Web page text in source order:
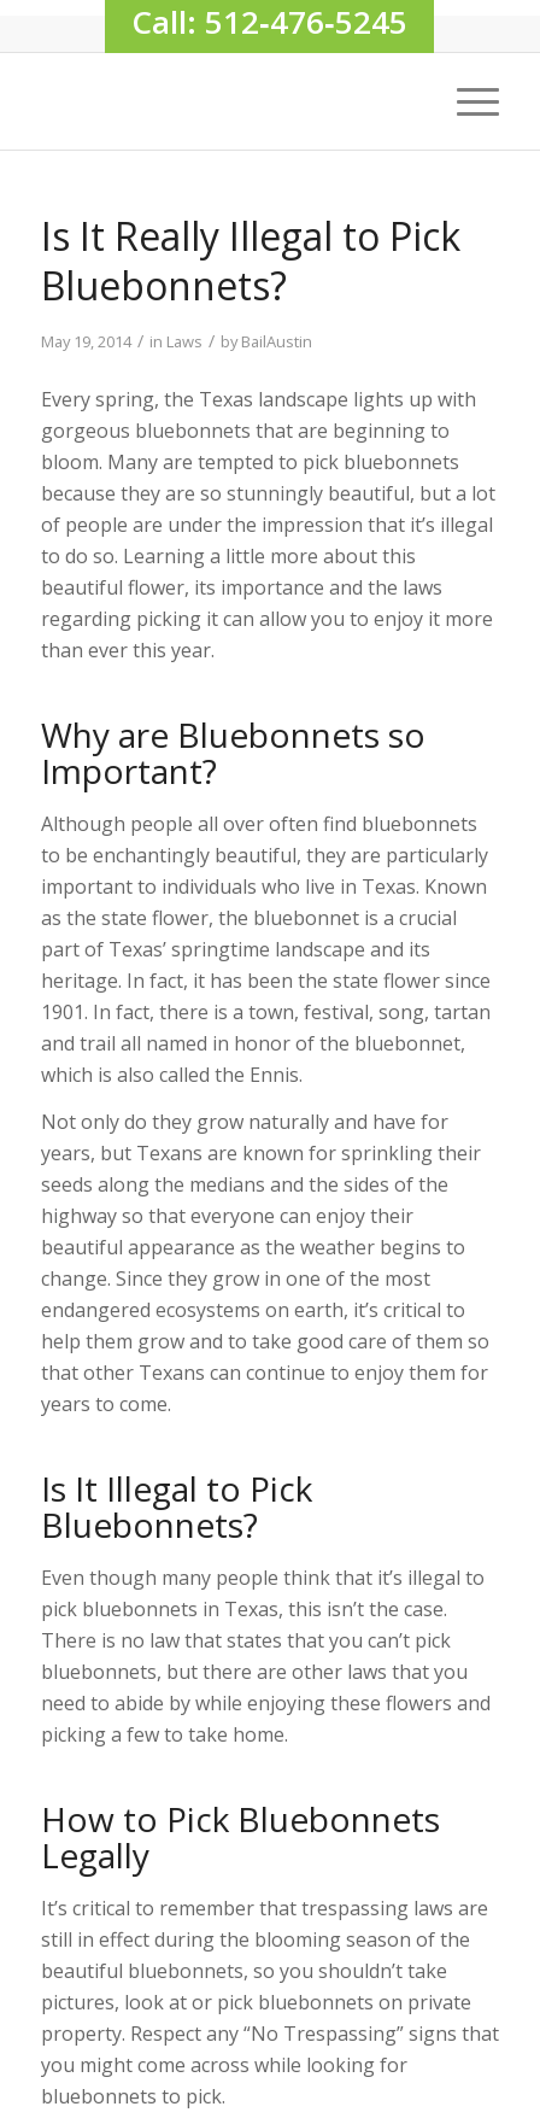
Call: 512‑476‑5245
Is It Really Illegal to Pick
Bluebonnets?
May 19, 2014 / in Laws / byBailAustin
Every spring, the Texas landscape lights up with
gorgeous bluebonnets that are beginning to
bloom. Many are tempted to pick bluebonnets
because they are so stunningly beautiful, but a lot
of people are under the impression that it’s illegal
to do so. Learning a little more about this
beautiful flower, its importance and the laws
regarding picking it can allow you to enjoy it more
than ever this year.
Why are Bluebonnets so
Important?
Although people all over often find bluebonnets
to be enchantingly beautiful, they are particularly
important to individuals who live in Texas. Known
as the state flower, the bluebonnet is a crucial
part of Texas’ springtime landscape and its
heritage. In fact, it has been the state flower since
1901. In fact, there is a town, festival, song, tartan
and trail all named in honor of the bluebonnet,
which is also called the Ennis.
Not only do they grow naturally and have for
years, but Texans are known for sprinkling their
seeds along the medians and the sides of the
highway so that everyone can enjoy their
beautiful appearance as the weather begins to
change. Since they grow in one of the most
endangered ecosystems on earth, it’s critical to
help them grow and to take good care of them so
that other Texans can continue to enjoy them for
years to come.
Is It Illegal to Pick
Bluebonnets?
Even though many people think that it’s illegal to
pick bluebonnets in Texas, this isn’t the case.
There is no law that states that you can’t pick
bluebonnets, but there are other laws that you
need to abide by while enjoying these flowers and
picking a few to take home.
How to Pick Bluebonnets
Legally
It’s critical to remember that trespassing laws are
still in effect during the blooming season of the
beautiful bluebonnets, so you shouldn’t take
pictures, look at or pick bluebonnets on private
property. Respect any “No Trespassing” signs that
you might come across while looking for
bluebonnets to pick.